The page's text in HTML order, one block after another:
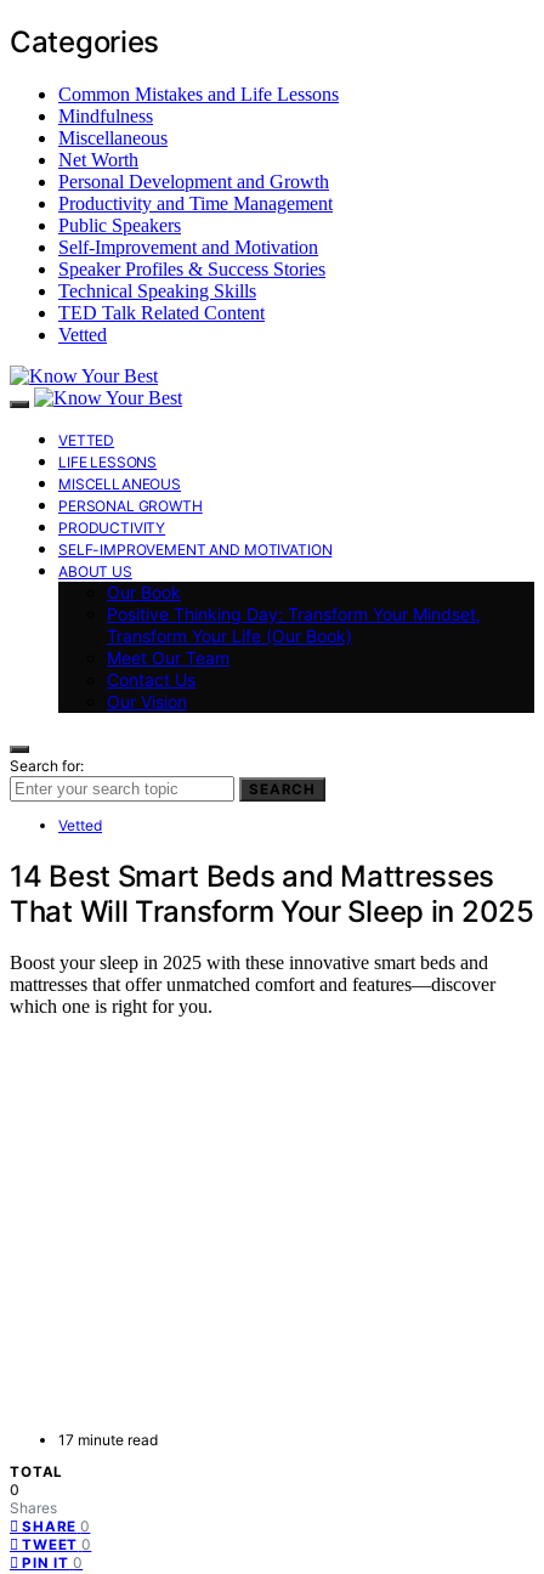
Categories
Common Mistakes and Life Lessons
Mindfulness
Miscellaneous
Net Worth
Personal Development and Growth
Productivity and Time Management
Public Speakers
Self-Improvement and Motivation
Speaker Profiles & Success Stories
Technical Speaking Skills
TED Talk Related Content
Vetted
VETTED
LIFE LESSONS
MISCELLANEOUS
PERSONAL GROWTH
PRODUCTIVITY
SELF-IMPROVEMENT AND MOTIVATION
ABOUT US
Our Book
Positive Thinking Day: Transform Your Mindset,
Transform Your Life (Our Book)
Meet Our Team
Contact Us
Our Vision
Search for:
SEARCH
Vetted
14 Best Smart Beds and Mattresses
That Will Transform Your Sleep in 2025
Boost your sleep in 2025 with these innovative smart beds and
mattresses that offer unmatched comfort and features—discover
which one is right for you.
17 minute read
TOTAL
0
Shares
SHARE 0
TWEET 0
PIN IT 0